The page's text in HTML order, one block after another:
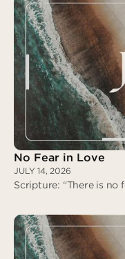
No Fear in Love
JULY 14, 2026
Scripture: “There is no